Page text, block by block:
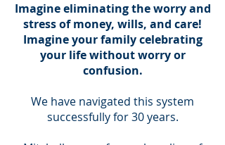
Imagine eliminating the worry and
stress of money, wills, and care!
Imagine your family celebrating
your life without worry or
confusion.
We have navigated this system
successfully for 30 years.